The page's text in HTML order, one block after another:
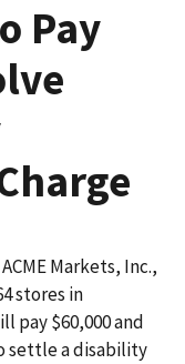
Pay
Markets, Inc.,
stores in
pay $60,000 and
settle a disability